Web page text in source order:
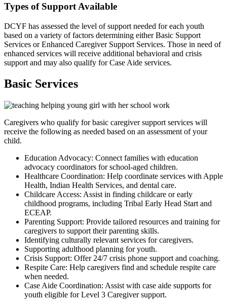
Types of Support Available
DCYF has assessed the level of support needed for each youth
based on a variety of factors determining either Basic Support
Services or Enhanced Caregiver Support Services. Those in need of
enhanced services will receive additional behavioral and crisis
support and may also qualify for Case Aide services.
Basic Services
Caregivers who qualify for basic caregiver support services will
receive the following as needed based on an assessment of your
child.
Education Advocacy: Connect families with education
advocacy coordinators for school-aged children.
Healthcare Coordination: Help coordinate services with Apple
Health, Indian Health Services, and dental care.
Childcare Access: Assist in finding childcare or early
childhood programs, including Tribal Early Head Start and
ECEAP.
Parenting Support: Provide tailored resources and training for
caregivers to support their parenting skills.
Identifying culturally relevant services for caregivers.
Supporting adulthood planning for youth.
Crisis Support: Offer 24/7 crisis phone support and coaching.
Respite Care: Help caregivers find and schedule respite care
when needed.
Case Aide Coordination: Assist with case aide supports for
youth eligible for Level 3 Caregiver support.